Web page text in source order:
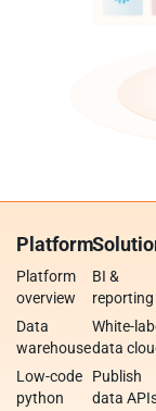
Platform
Platform
overview
Data
warehouse
Low-code
python
BI &
reporting
White-
data
Publish
data